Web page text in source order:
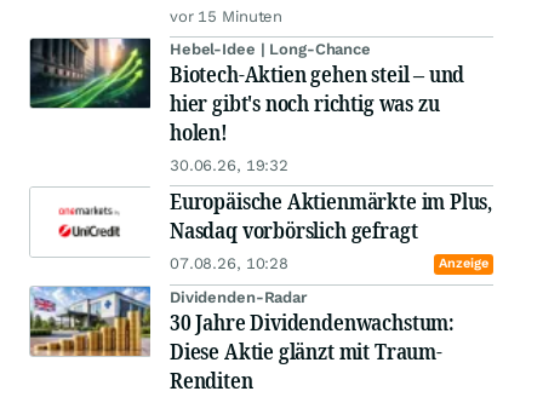
vor 15 Minuten
Hebel-Idee | Long-Chance
Biotech-Aktien gehen steil – und
hier gibt's noch richtig was zu
holen!
30.06.26, 19:32
Europäische Aktienmärkte im Plus,
Nasdaq vorbörslich gefragt
07.08.26, 10:28 Anzeige
Dividenden-Radar
30 Jahre Dividendenwachstum:
Diese Aktie glänzt mit Traum-
Renditen